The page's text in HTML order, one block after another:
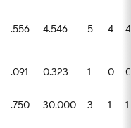
.556 4.546 5 4 4
.091 0.323 1 0 0
.750 30.000 3 1 1